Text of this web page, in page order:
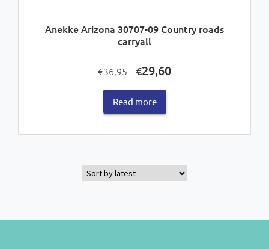
Anekke Arizona 30707-09 Country roads
carryall
€36,95
Original
was:
€36,95.
€29,60Current
Read more